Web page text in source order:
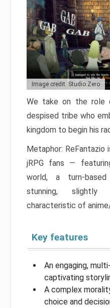
Image credit: Studio Zero
We take on the role
despised tribe who
kingdom to begin his
Metaphor:
jRPG fans —
world, a turn-
stunning, slightly
characteristic of
Key features
An engaging,
captivating
A complex
choice and